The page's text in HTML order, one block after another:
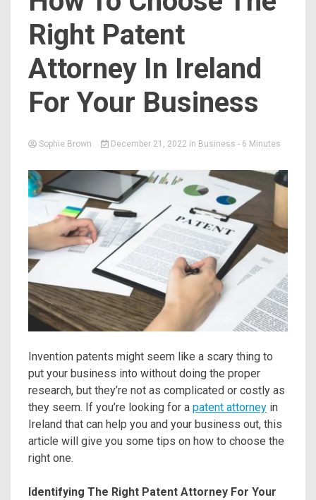
Right Patent
Attorney In Ireland
For Your Business
Sophie Brown December 21, 2022 in Business - 6 Minutes
Invention patents might seem like a scary thing to
put your business into without doing the proper
research, but they’re not as complicated or costly as
they seem. If you’re looking for a patent attorney in
Ireland that can help you and your business out, this
article will give you some tips on how to choose the
right one.
Identifying The Right Patent Attorney For Your